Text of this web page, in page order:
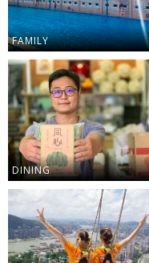
FAMILY
DINING